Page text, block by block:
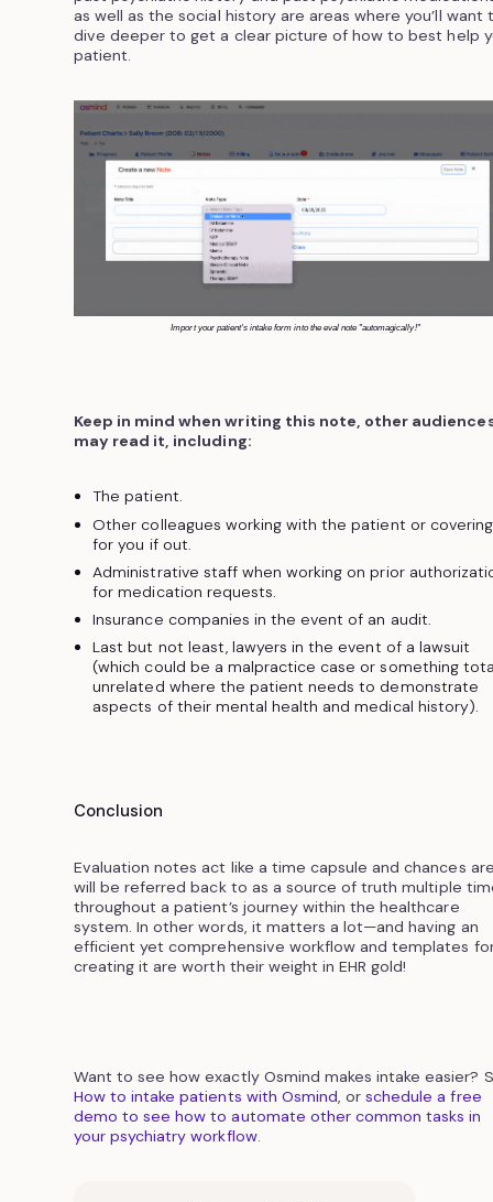
as well as the social history are areas where you’ll want
dive deeper to get a clear picture of how to best help
patient.
Import your patient's intake form into the eval note "automagically!"
Keep in mind when writing this note, other
may read it, including:
The patient.
Other colleagues working with the patient or covering
for you if out.
Administrative staff when working on prior
for medication requests.
Insurance companies in the event of an audit.
Last but not least, lawyers in the event of a lawsuit
(which could be a malpractice case or something
unrelated where the patient needs to demonstrate
aspects of their mental health and medical history).
Conclusion
Evaluation notes act like a time capsule and chances
will be referred back to as a source of truth multiple
throughout a patient’s journey within the healthcare
system. In other words, it matters a lot—and having an
efficient yet comprehensive workflow and templates
creating it are worth their weight in EHR gold!
Want to see how exactly Osmind makes intake easier?
How to intake patients with Osmind, orschedule a free
demo to see how to automate other common tasks in
your psychiatry workflow.